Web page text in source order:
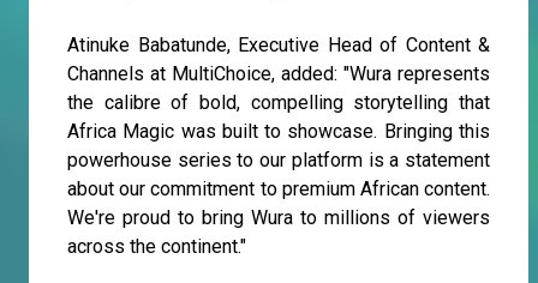
Atinuke Babatunde, Executive Head of Content &
Channels at MultiChoice, added: "Wura represents
the calibre of bold, compelling storytelling that
Africa Magic was built to showcase. Bringing this
powerhouse series to our platform is a statement
about our commitment to premium African content.
We're proud to bring Wura to millions of viewers
across the continent."